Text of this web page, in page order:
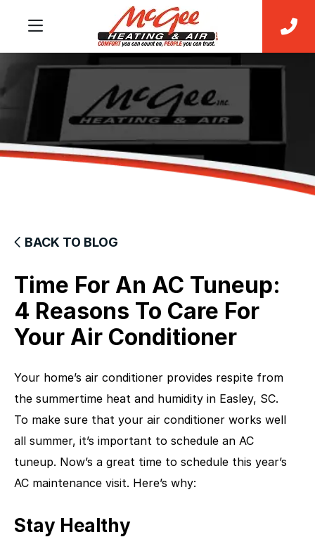
BACK TO BLOG
Time For An AC Tuneup:
4 Reasons To Care For
Your Air Conditioner
Your home’s air conditioner provides respite from
the summertime heat and humidity in Easley, SC.
To make sure that your air conditioner works well
all summer, it’s important to schedule an AC
tuneup. Now’s a great time to schedule this year’s
AC maintenance visit. Here’s why:
Stay Healthy